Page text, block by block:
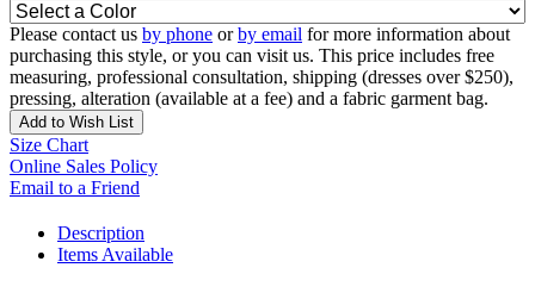
Please contact us by phone orby email for more information about
purchasing this style, or you can visit us. This price includes free
measuring, professional consultation, shipping (dresses over $250),
pressing, alteration (available at a fee) and a fabric garment bag.
Add to Wish List
Size Chart
Online Sales Policy
Email to a Friend
Description
Items Available